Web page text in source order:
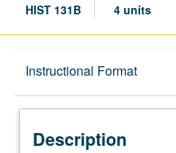
HIST 131B 4 units
Instructional Format
Description
Description